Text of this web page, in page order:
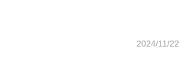
2024/11/22